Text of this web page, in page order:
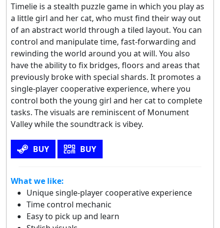
Timelie is a stealth puzzle game in which you play as
a little girl and her cat, who must find their way out
of an abstract world through a tiled layout. You can
control and manipulate time, fast-forwarding and
rewinding the world around you at will. You also
have the ability to fix bridges, floors and areas that
previously broke with special shards. It promotes a
single-player cooperative experience, where you
control both the young girl and her cat to complete
tasks. The visuals are reminiscent of Monument
Valley while the soundtrack is vibey.
BUY BUY
What we like:
Unique single-player cooperative experience
Time control mechanic
Easy to pick up and learn